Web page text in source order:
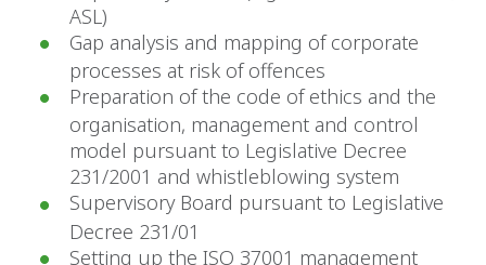
ASL)
Gap analysis and mapping of corporate
processes at risk of offences
Preparation of the code of ethics and the
organisation, management and control
model pursuant to Legislative Decree
231/2001 and whistleblowing system
Supervisory Board pursuant to Legislative
Decree 231/01
Setting up the ISO 37001 management